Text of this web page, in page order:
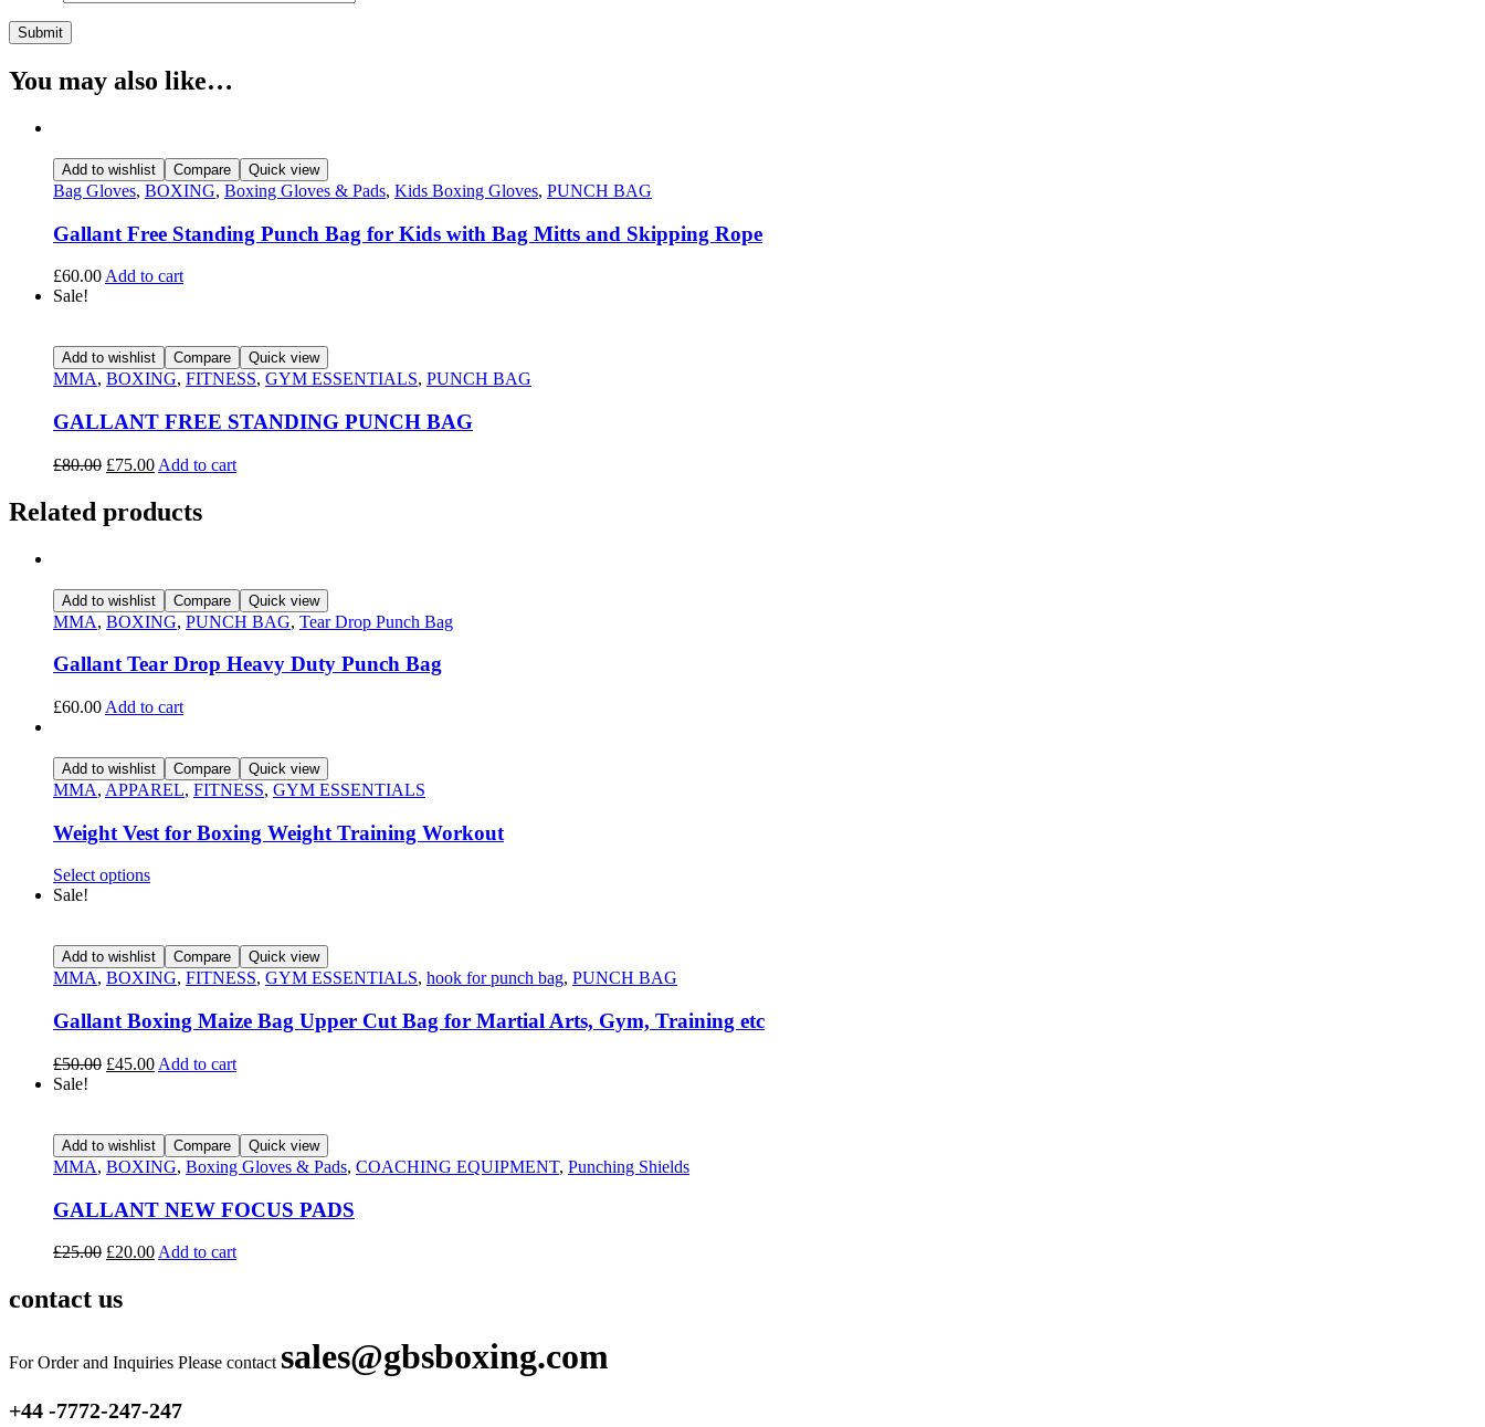
You may also like…
Add to wishlist Compare Quick view
Bag Gloves, BOXING, Boxing Gloves & Pads, Kids Boxing Gloves, PUNCH BAG
Gallant Free Standing Punch Bag for Kids with Bag Mitts and Skipping Rope
£60.00 Add to cart
Sale!
Add to wishlist Compare Quick view
MMA, BOXING, FITNESS, GYM ESSENTIALS, PUNCH BAG
GALLANT FREE STANDING PUNCH BAG
£80.00 £75.00 Add to cart
Related products
Add to wishlist Compare Quick view
MMA, BOXING, PUNCH BAG, Tear Drop Punch Bag
Gallant Tear Drop Heavy Duty Punch Bag
£60.00 Add to cart
Add to wishlist Compare Quick view
MMA, APPAREL, FITNESS, GYM ESSENTIALS
Weight Vest for Boxing Weight Training Workout
Select options
Sale!
Add to wishlist Compare Quick view
MMA, BOXING, FITNESS, GYM ESSENTIALS, hook for punch bag, PUNCH BAG
Gallant Boxing Maize Bag Upper Cut Bag for Martial Arts, Gym, Training etc
£50.00 £45.00 Add to cart
Sale!
Add to wishlist Compare Quick view
MMA, BOXING, Boxing Gloves & Pads, COACHING EQUIPMENT, Punching Shields
GALLANT NEW FOCUS PADS
£25.00 £20.00 Add to cart
contact us
For Order and Inquiries Please contact sales@gbsboxing.com
+44 -7772-247-247